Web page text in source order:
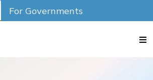
For Governments